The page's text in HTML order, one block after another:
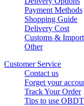
Payment Methods
Shopping Guide
Delivery Cost
Customs &
Other
Customer Service
Contact us
Forget your
Track Your Order
Tips to use